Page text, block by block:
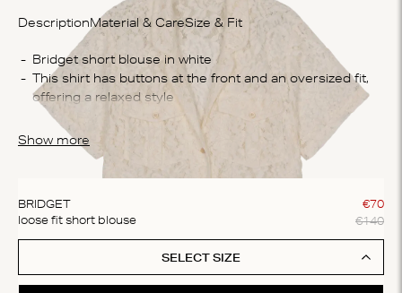
DescriptionMaterial & CareSize & Fit
Bridget short blouse in white
This shirt has buttons at the front and an oversized fit,
offering a relaxed style
The blouse is crafted from a cotton blend fabric offering
a comfortable fit
Show more
BRIDGET
loose fit short blouse
€70
€140
SELECT SIZE